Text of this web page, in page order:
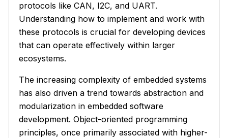
protocols like CAN, I2C, and UART.
Understanding how to implement and work with
these protocols is crucial for developing devices
that can operate effectively within larger
ecosystems.
The increasing complexity of embedded systems
has also driven a trend towards abstraction and
modularization in embedded software
development. Object-oriented programming
principles, once primarily associated with higher-